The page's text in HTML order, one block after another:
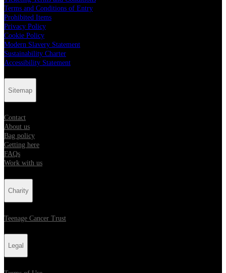
Terms and Conditions of Entry
Prohibited Items
Privacy Policy
Cookie Policy
Modern Slavery Statement
Sustainability Charter
Accessibility Statement
Sitemap
Contact
About us
Bag policy
Getting here
FAQs
Work with us
Charity
Teenage Cancer Trust
Legal